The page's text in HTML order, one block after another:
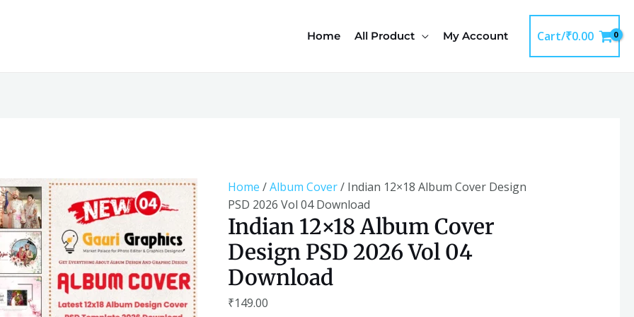
Home All Product My Account Cart/₹0.00
Home /Album Cover/ Indian 12×18 Album Cover Design
PSD 2026 Vol 04 Download
Indian 12×18 Album Cover
Design PSD 2026 Vol 04
Download
₹149.00
Cover
Design
PSD
2026
Vol
04
Download
quantity
Design